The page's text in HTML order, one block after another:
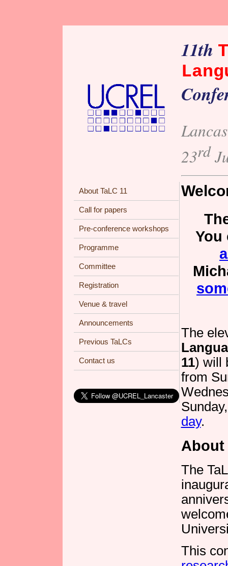
11th
23rd
About TaLC 11
Call for papers
Pre-conference workshops
Programme
Committee
Registration
Venue & travel
Announcements
Previous TaLCs
Contact us
You
The
11) will
from
day.
About
The
This